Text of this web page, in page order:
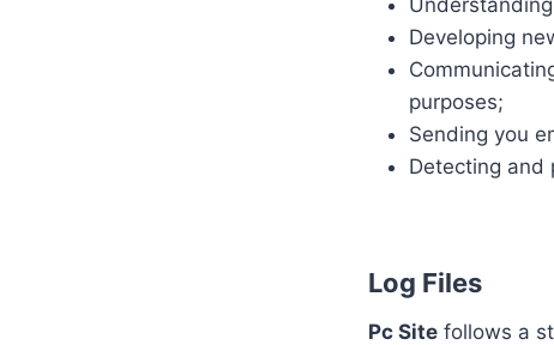
Developing
purposes;
Sending you
Detecting and
Log Files
Pc Site follows a